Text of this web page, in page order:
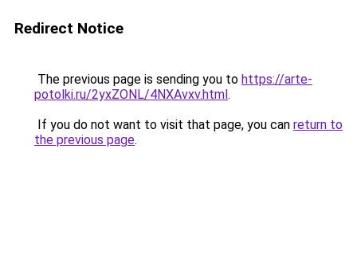
Redirect Notice
The previous page is sending you to https://arte-
potolki.ru/2yxZONL/4NXAvxv.html.
If you do not want to visit that page, you can return to
the previous page.